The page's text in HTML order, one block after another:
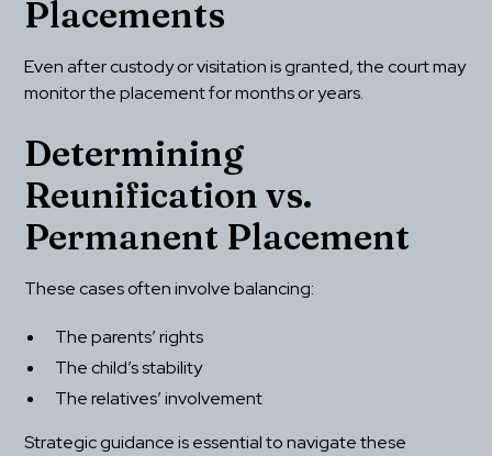
Placements
Even after custody or visitation is granted, the court may
monitor the placement for months or years.
Determining
Reunification vs.
Permanent Placement
These cases often involve balancing:
The parents’ rights
The child’s stability
The relatives’ involvement
Strategic guidance is essential to navigate these